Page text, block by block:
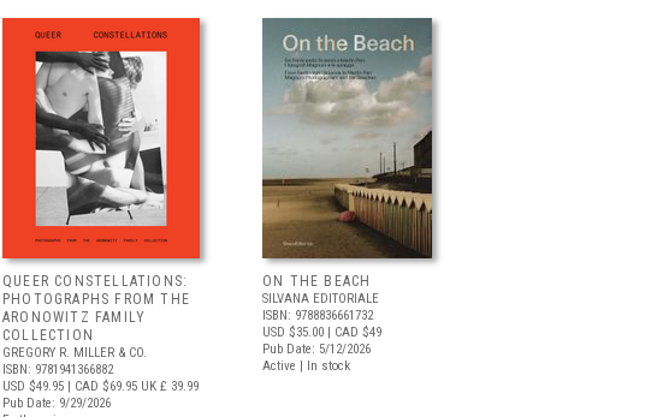
QUEER CONSTELLATIONS:
PHOTOGRAPHS FROM THE
ARONOWITZ FAMILY
COLLECTION
GREGORY R. MILLER & CO.
ISBN: 9781941366882
USD $49.95 | CAD $69.95 UK £ 39.99
Pub Date: 9/29/2026
ON THE BEACH
SILVANA EDITORIALE
ISBN: 9788836661732
USD $35.00 | CAD $49
Pub Date: 5/12/2026
Active | In stock